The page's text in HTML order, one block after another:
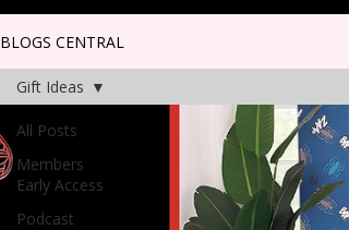
BLOGS CENTRAL
All Posts
Members
Early Access
Podcast
Gift Ideas